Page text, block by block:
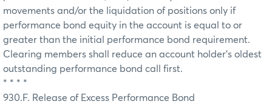
movements and/or the liquidation of positions only if
performance bond equity in the account is equal to or
greater than the initial performance bond requirement.
Clearing members shall reduce an account holder's oldest
outstanding performance bond call first.
* * * *
930.F. Release of Excess Performance Bond